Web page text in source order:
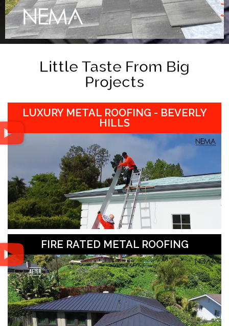
Little Taste From Big
Projects
LUXURY METAL ROOFING - BEVERLY
HILLS
FIRE RATED METAL ROOFING